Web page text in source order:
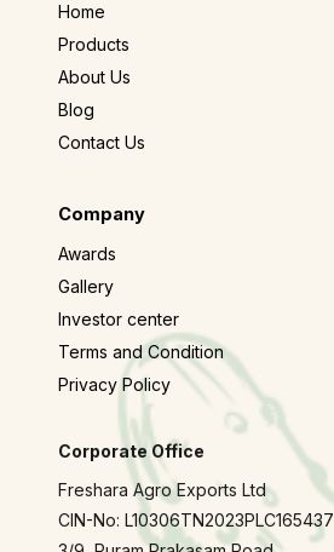
Home
Products
About Us
Blog
Contact Us
Company
Awards
Gallery
Investor center
Terms and Condition
Privacy Policy
Corporate Office
Freshara Agro Exports Ltd
CIN-No: L10306TN2023PLC165437